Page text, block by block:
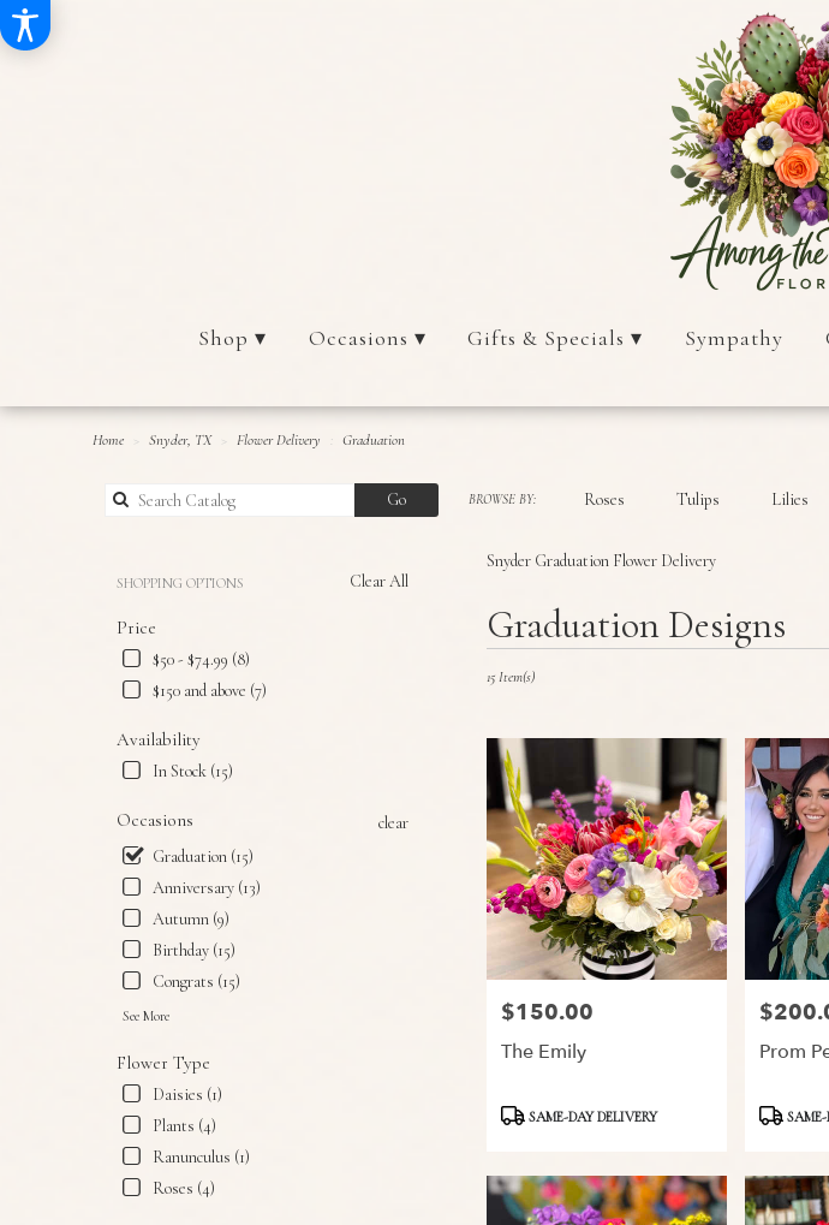
Shop ▾ Occasions ▾ Gifts & Specials ▾ Sympathy
Home Snyder, TX Flower Delivery Graduation
GoSearch
catalog
BROWSE BY: Roses Tulips Lilies
Plants
Sympathy
Clear All
SHOPPING OPTIONS
Price
$50 - $74.99 (8)
$150 and above (7)
Availability
In Stock (15)
Occasions
clear
Graduation (15)
Anniversary (13)
Autumn (9)
Birthday (15)
Congrats (15)
See More
Flower Type
Daisies (1)
Plants (4)
Ranunculus (1)
Roses (4)
Snyder Graduation Flower Delivery
Graduation Designs
Florists
Snyder,
delivery
Snyder
from
local
florists
Snyder
flower
delivery
available
15 Item(s)
Price:
$150.00
The Emily
ProductSAME-DAY DELIVERY
Price:
Prom
Product